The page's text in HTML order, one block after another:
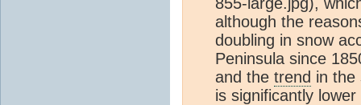
although the
doubling in snow
Peninsula since
and the trend in the
is significantly